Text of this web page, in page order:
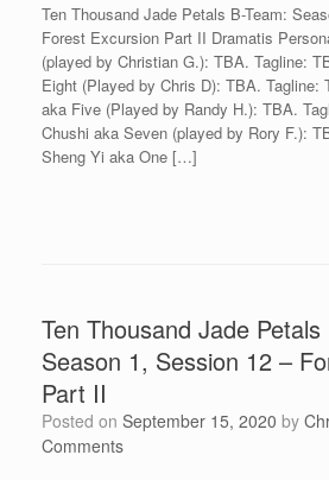
Ten Thousand Jade Petals B-Team:
Forest Excursion Part II Dramatis
(played by Christian G.): TBA. Tagline:
Eight (Played by Chris D): TBA. Tagline:
aka Five (Played by Randy H.): TBA.
Chushi aka Seven (played by Rory F.):
Sheng Yi aka One […]
Ten Thousand Jade Petals
Season 1, Session 12 –
Part II
Posted on September 15, 2020 by
Comments